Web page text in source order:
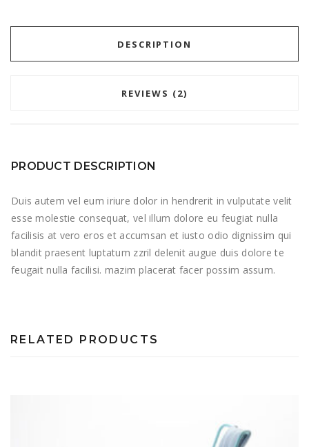
DESCRIPTION
REVIEWS (2)
PRODUCT DESCRIPTION
Duis autem vel eum iriure dolor in hendrerit in vulputate velit
esse molestie consequat, vel illum dolore eu feugiat nulla
facilisis at vero eros et accumsan et iusto odio dignissim qui
blandit praesent luptatum zzril delenit augue duis dolore te
feugait nulla facilisi. mazim placerat facer possim assum.
RELATED PRODUCTS